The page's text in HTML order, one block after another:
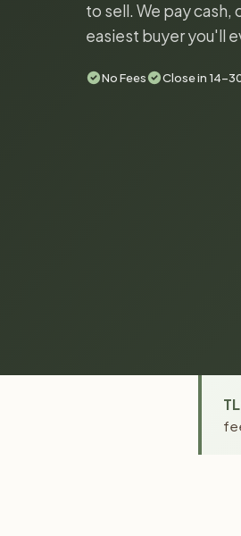
to sell. We pay cash,
easiest buyer you'll
No Fees Close in 14-